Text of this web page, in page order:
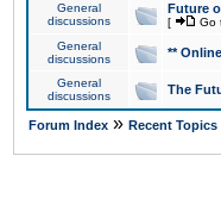
General
discussions
Future
[ Go
General
discussions
**
General
discussions
The
Forum Index » Recent Topics